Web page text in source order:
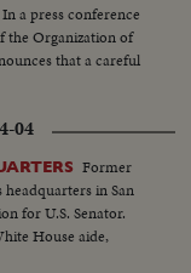
In a press conference
the Organization of
that a careful
04
Former
headquarters in San
for U.S. Senator.
House aide,